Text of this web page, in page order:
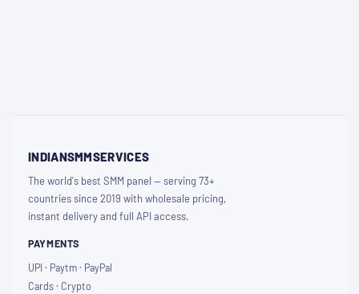
INDIANSMMSERVICES
The world's best SMM panel — serving 73+
countries since 2019 with wholesale pricing,
instant delivery and full API access.
PAYMENTS
UPI · Paytm · PayPal
Cards · Crypto